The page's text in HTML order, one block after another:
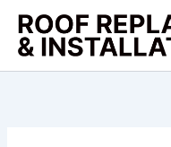
Skip
content